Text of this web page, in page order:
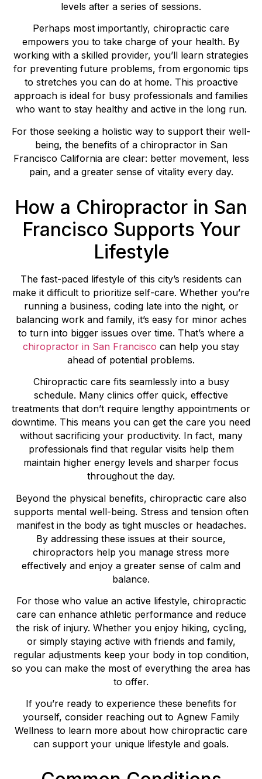
levels after a series of sessions.
Perhaps most importantly, chiropractic care
empowers you to take charge of your health. By
working with a skilled provider, you’ll learn strategies
for preventing future problems, from ergonomic tips
to stretches you can do at home. This proactive
approach is ideal for busy professionals and families
who want to stay healthy and active in the long run.
For those seeking a holistic way to support their well-
being, the benefits of a chiropractor in San
Francisco California are clear: better movement, less
pain, and a greater sense of vitality every day.
How a Chiropractor in San
Francisco Supports Your
Lifestyle
The fast-paced lifestyle of this city’s residents can
make it difficult to prioritize self-care. Whether you’re
running a business, coding late into the night, or
balancing work and family, it’s easy for minor aches
to turn into bigger issues over time. That’s where a
chiropractor in San Francisco can help you stay
ahead of potential problems.
Chiropractic care fits seamlessly into a busy
schedule. Many clinics offer quick, effective
treatments that don’t require lengthy appointments or
downtime. This means you can get the care you need
without sacrificing your productivity. In fact, many
professionals find that regular visits help them
maintain higher energy levels and sharper focus
throughout the day.
Beyond the physical benefits, chiropractic care also
supports mental well-being. Stress and tension often
manifest in the body as tight muscles or headaches.
By addressing these issues at their source,
chiropractors help you manage stress more
effectively and enjoy a greater sense of calm and
balance.
For those who value an active lifestyle, chiropractic
care can enhance athletic performance and reduce
the risk of injury. Whether you enjoy hiking, cycling,
or simply staying active with friends and family,
regular adjustments keep your body in top condition,
so you can make the most of everything the area has
to offer.
If you’re ready to experience these benefits for
yourself, consider reaching out to Agnew Family
Wellness to learn more about how chiropractic care
can support your unique lifestyle and goals.